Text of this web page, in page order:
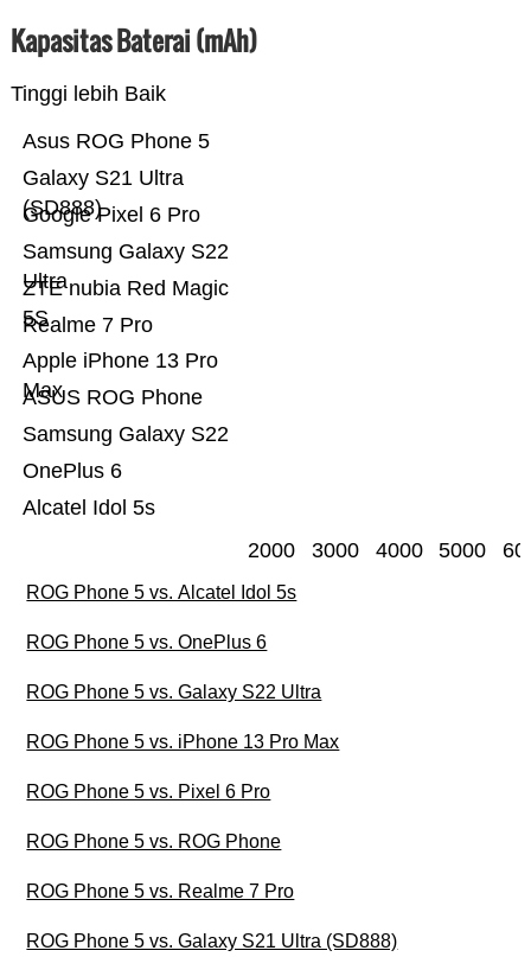
Kapasitas Baterai (mAh)
Tinggi lebih Baik
Alcatel Idol 5s
OnePlus 6
Samsung Galaxy S22
ASUS ROG Phone
Apple iPhone 13 Pro
Max
Realme 7 Pro
ZTE nubia Red Magic
5S
Samsung Galaxy S22
Ultra
Google Pixel 6 Pro
Galaxy S21 Ultra
(SD888)
Asus ROG Phone 5
2000 3000 4000 5000
ROG Phone 5 vs. Alcatel Idol 5s
ROG Phone 5 vs. OnePlus 6
ROG Phone 5 vs. Galaxy S22 Ultra
ROG Phone 5 vs. iPhone 13 Pro Max
ROG Phone 5 vs. Pixel 6 Pro
ROG Phone 5 vs. ROG Phone
ROG Phone 5 vs. Realme 7 Pro
ROG Phone 5 vs. Galaxy S21 Ultra (SD888)